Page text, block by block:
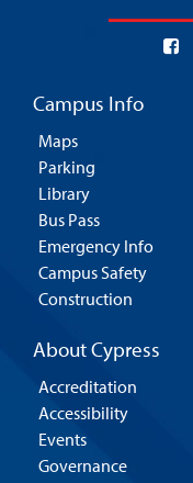
Campus Info
Maps
Parking
Library
Bus Pass
Emergency Info
Campus Safety
Construction
About Cypress
Accreditation
Accessibility
Events
Governance